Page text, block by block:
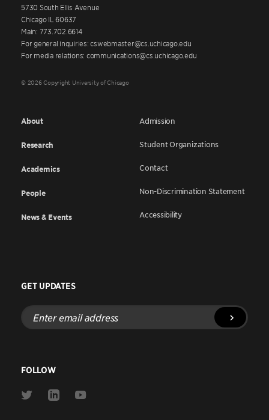
5730 South Ellis Avenue
Chicago IL 60637
Main: 773.702.6614
For general inquiries: cswebmaster@cs.uchicago.edu
For media relations: communications@cs.uchicago.edu
© 2026 Copyright University of Chicago
About
Research
Academics
People
News & Events
Admission
Student Organizations
Contact
Non-Discrimination Statement
Accessibility
GET UPDATES
Enter
email
address
FOLLOW
Link
Link